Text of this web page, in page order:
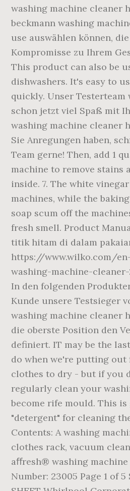
washing machine cleaner
beckmann washing
use auswählen können,
Kompromisse zu Ihrem
This product can also be
dishwashers. It's easy to
quickly. Unser Testerteam
schon jetzt viel Spaß mit
washing machine cleaner
Sie Anregungen haben,
Team gerne! Then, add 1
machine to remove stains
inside. 7. The white
machines, while the
soap scum off the
fresh smell. Product
titik hitam di dalam
https://www.wilko.com/
washing-machine-
In den folgenden
Kunde unsere Testsieger
washing machine cleaner
die oberste Position den
definiert. IT may be the
do when we're putting out
clothes to dry - but if you
regularly clean your
become rife mould. This
"detergent" for cleaning
Contents: A washing
clothes rack, vacuum
aﬀresh® washing machine
Number: 23005 Page 1 of 5